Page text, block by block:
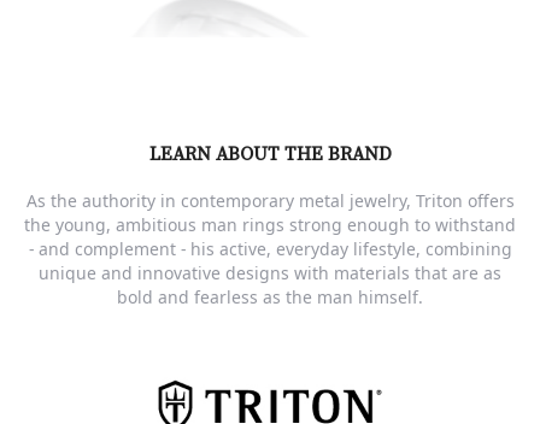
LEARN ABOUT THE BRAND
As the authority in contemporary metal jewelry, Triton offers
the young, ambitious man rings strong enough to withstand
- and complement - his active, everyday lifestyle, combining
unique and innovative designs with materials that are as
bold and fearless as the man himself.